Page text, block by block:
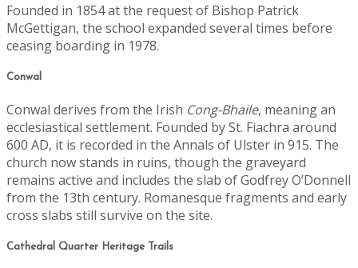
Founded in 1854 at the request of Bishop Patrick
McGettigan, the school expanded several times before
ceasing boarding in 1978.
Conwal
Conwal derives from the Irish Cong-Bhaile, meaning an
ecclesiastical settlement. Founded by St. Fiachra around
600 AD, it is recorded in the Annals of Ulster in 915. The
church now stands in ruins, though the graveyard
remains active and includes the slab of Godfrey O’Donnell
from the 13th century. Romanesque fragments and early
cross slabs still survive on the site.
Cathedral Quarter Heritage Trails